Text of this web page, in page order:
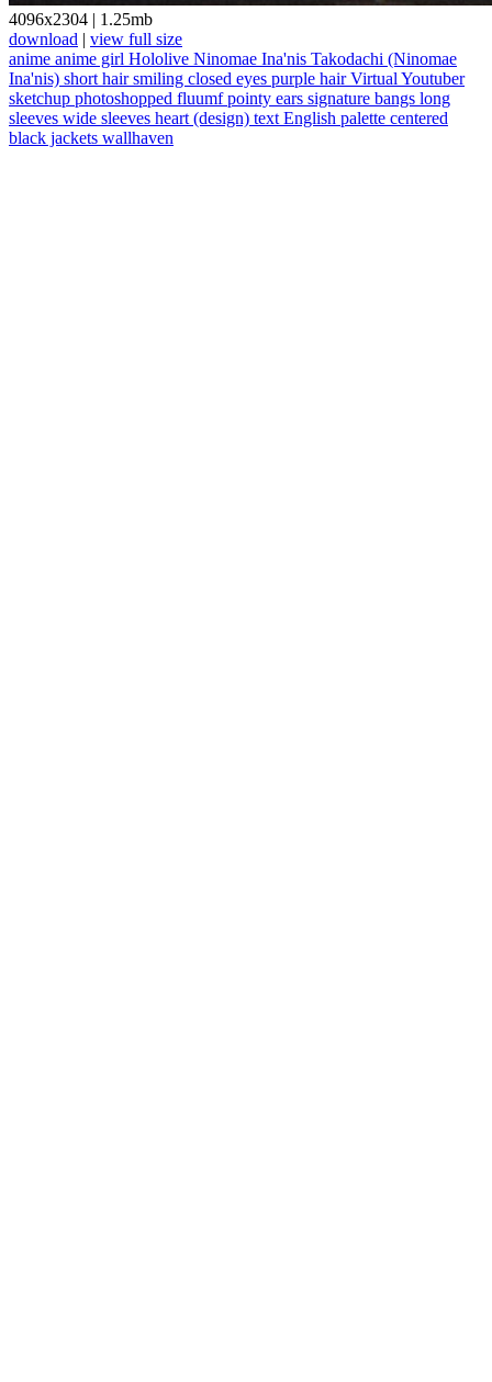
4096x2304 | 1.25mb
download | view full size
anime anime girl Hololive Ninomae Ina'nis Takodachi (Ninomae
Ina'nis) short hairsmiling closed eyes purple hairVirtual Youtuber
sketchup photoshopped fluumfpointy ears signature bangs long
sleeves wide sleeves heart (design) text English palette centered
black jackets wallhaven